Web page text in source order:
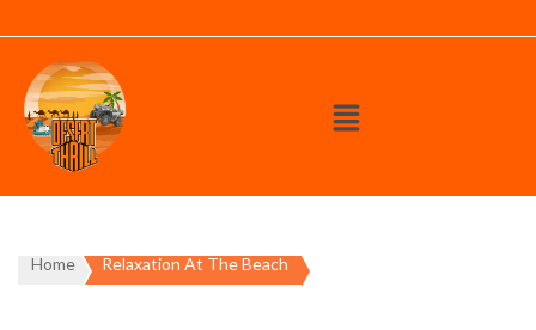
Home Relaxation At The Beach